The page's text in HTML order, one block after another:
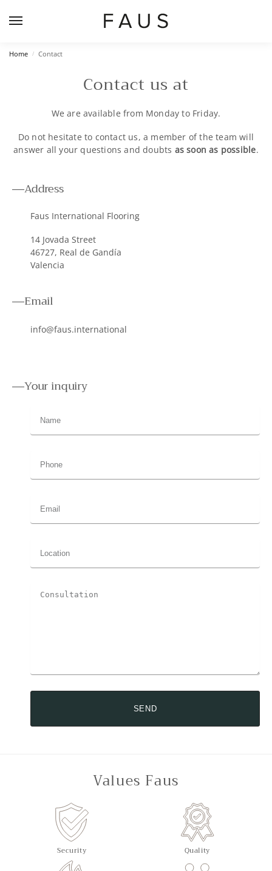
Home / Contact
Contact us at
We are available from Monday to Friday.
Do not hesitate to contact us, a member of the team will
answer all your questions and doubts as soon as possible.
Address
Faus International Flooring
14 Jovada Street
46727, Real de Gandía
Valencia
Email
info@faus.international
Your inquiry
SEND
Values Faus
Security Quality